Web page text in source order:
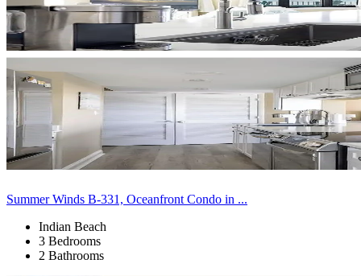
Summer Winds B-331, Oceanfront Condo in ...
Indian Beach
3 Bedrooms
2 Bathrooms